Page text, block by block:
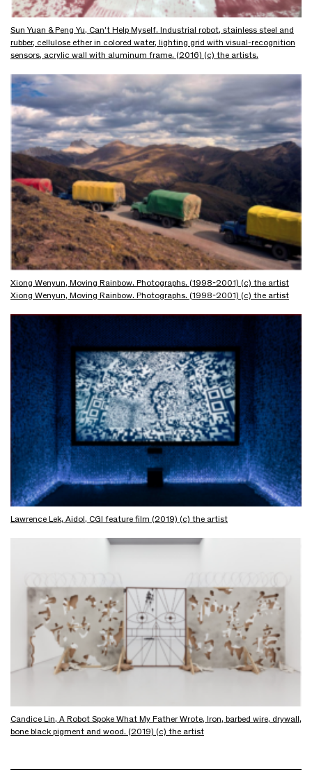
Sun Yuan & Peng Yu, Can't Help Myself. Industrial robot, stainless steel and
rubber, cellulose ether in colored water, lighting grid with visual-recognition
sensors, acrylic wall with aluminum frame. (2016) (c) the artists.
Xiong Wenyun, Moving Rainbow. Photographs. (1998-2001) (c) the artist
Xiong Wenyun, Moving Rainbow. Photographs. (1998-2001) (c) the artist
Lawrence Lek, Aidol, CGI feature film (2019) (c) the artist
Candice Lin, A Robot Spoke What My Father Wrote, Iron, barbed wire, drywall,
bone black pigment and wood. (2019) (c) the artist